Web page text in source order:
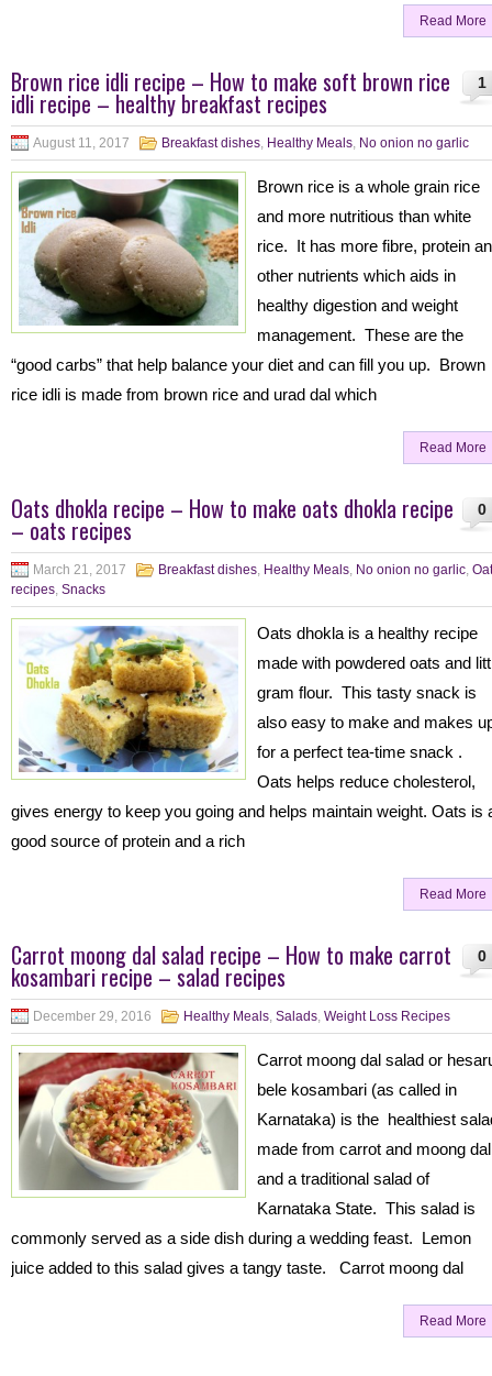
Read More
1
Brown rice idli recipe – How to make soft brown rice
idli recipe – healthy breakfast recipes
August 11, 2017 Breakfast dishes, Healthy Meals, No onion no garlic
Brown rice is a whole grain rice
and more nutritious than white
rice. It has more fibre, protein
other nutrients which aids in
healthy digestion and weight
management. These are the
“good carbs” that help balance your diet and can fill you up. Brown
rice idli is made from brown rice and urad dal which
Read More
0
Oats dhokla recipe – How to make oats dhokla recipe
– oats recipes
March 21, 2017 Breakfast dishes, Healthy Meals, No onion no garlic,
recipes, Snacks
Oats dhokla is a healthy recipe
made with powdered oats and
gram flour. This tasty snack is
also easy to make and makes
for a perfect tea-time snack .
Oats helps reduce cholesterol,
gives energy to keep you going and helps maintain weight. Oats is
good source of protein and a rich
Read More
0
Carrot moong dal salad recipe – How to make carrot
kosambari recipe – salad recipes
December 29, 2016 Healthy Meals, Salads, Weight Loss Recipes
Carrot moong dal salad or
bele kosambari (as called in
Karnataka) is the healthiest
made from carrot and moong dal
and a traditional salad of
Karnataka State. This salad is
commonly served as a side dish during a wedding feast. Lemon
juice added to this salad gives a tangy taste. Carrot moong dal
Read More